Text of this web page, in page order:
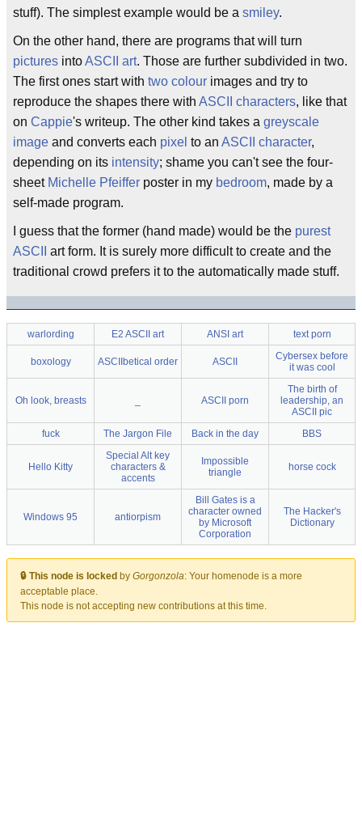
stuff). The simplest example would be a smiley.
On the other hand, there are programs that will turn
pictures intoASCII art. Those are further subdivided in two.
The first ones start with two colour images and try to
reproduce the shapes there with ASCII characters, like that
on Cappie's writeup. The other kind takes a greyscale
image and converts each pixel to an ASCII character,
depending on its intensity; shame you can't see the four-
sheet Michelle Pfeiffer poster in my bedroom, made by a
self-made program.
I guess that the former (hand made) would be the purest
ASCII
art form. It is surely more difficult to create and the
traditional crowd prefers it to the automatically made stuff.
warlording E2 ASCII art ANSI art text porn
boxology ASCIIbetical order ASCII
Cybersex before
it was cool
Oh look, breasts ASCII porn
The birth of
leadership, an
ASCII pic
fuck
The Jargon File Back in the day BBS
Hello Kitty
Special Alt key
characters &
accents
Impossible
triangle
horse cock
Windows 95 antiorpism
Bill Gates is a
character owned
by Microsoft
Corporation
The Hacker's
Dictionary
🔒 This node is locked by Gorgonzola: Your homenode is a more
acceptable place.
This node is not accepting new contributions at this time.